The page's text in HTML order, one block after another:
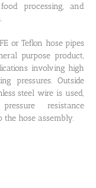
processing, and
or Teflon hose pipes
purpose product,
involving high
pressures. Outside
steel wire is used,
resistance
hose assembly.